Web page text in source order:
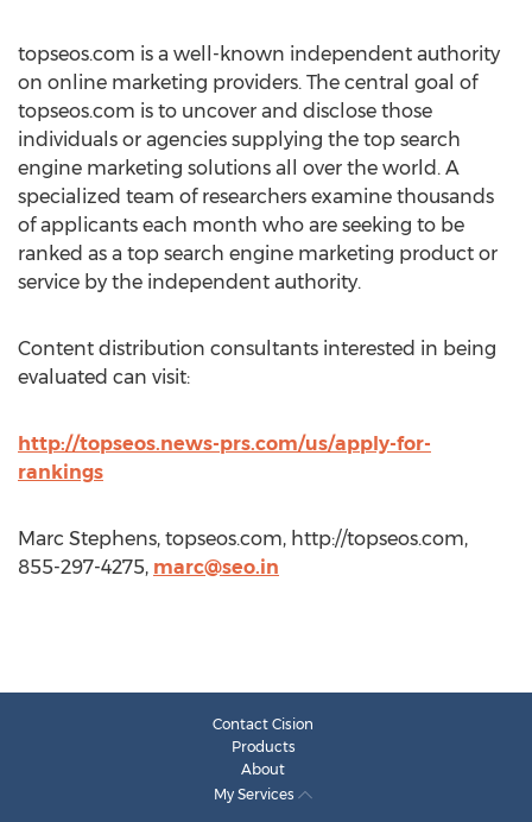
topseos.com is a well-known independent authority
on online marketing providers. The central goal of
topseos.com is to uncover and disclose those
individuals or agencies supplying the top search
engine marketing solutions all over the world. A
specialized team of researchers examine thousands
of applicants each month who are seeking to be
ranked as a top search engine marketing product or
service by the independent authority.
Content distribution consultants interested in being
evaluated can visit:
http://topseos.news-prs.com/us/apply-for-
rankings
Marc Stephens, topseos.com, http://topseos.com,
855-297-4275, marc@seo.in
Contact Cision
Products
About
My Services